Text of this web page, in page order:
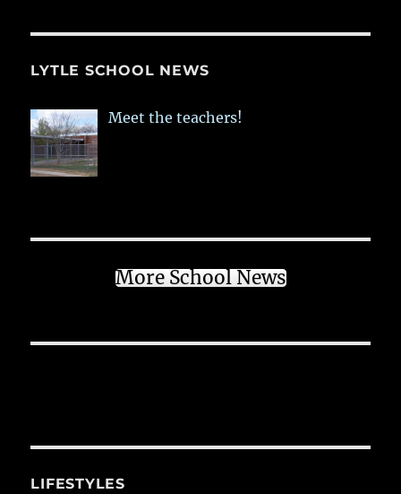
LYTLE SCHOOL NEWS
Meet the teachers!
More School News
LIFESTYLES